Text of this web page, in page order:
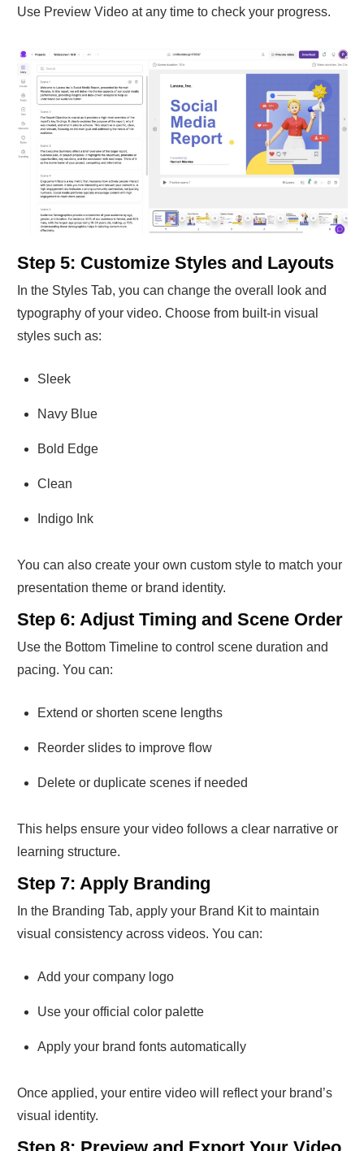
Use Preview Video at any time to check your progress.
Step 5: Customize Styles and Layouts
In the Styles Tab, you can change the overall look and
typography of your video. Choose from built-in visual
styles such as:
Sleek
Navy Blue
Bold Edge
Clean
Indigo Ink
You can also create your own custom style to match your
presentation theme or brand identity.
Step 6: Adjust Timing and Scene Order
Use the Bottom Timeline to control scene duration and
pacing. You can:
Extend or shorten scene lengths
Reorder slides to improve flow
Delete or duplicate scenes if needed
This helps ensure your video follows a clear narrative or
learning structure.
Step 7: Apply Branding
In the Branding Tab, apply your Brand Kit to maintain
visual consistency across videos. You can:
Add your company logo
Use your official color palette
Apply your brand fonts automatically
Once applied, your entire video will reflect your brand’s
visual identity.